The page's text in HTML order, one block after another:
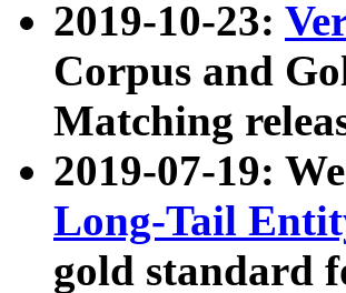
2019-10-23:
Corpus and
Matching
2019-07-19:
Long-Tail
gold standard